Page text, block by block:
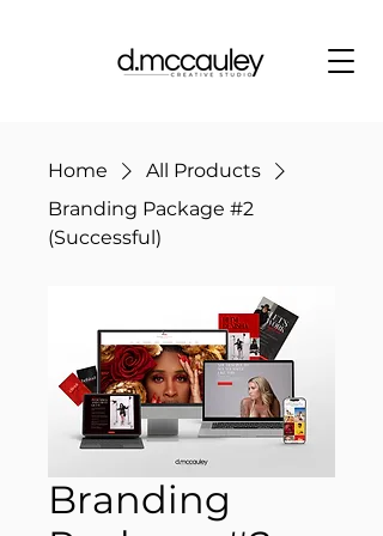
Home
All Products
Branding Package #2
(Successful)
Branding